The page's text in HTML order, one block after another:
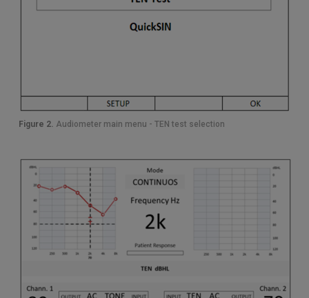
Figure 2. Audiometer main menu - TEN test selection